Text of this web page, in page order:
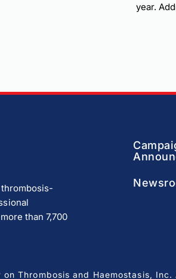
year.
than 7,700
Thrombosis and Haemostasis,